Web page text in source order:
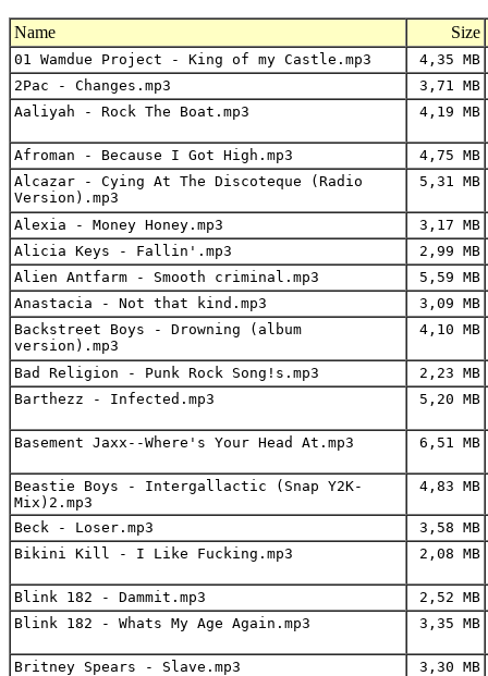
Name Size
01 Wamdue Project - King of my Castle.mp3
4,35 MB
2Pac - Changes.mp3
3,71 MB
Aaliyah - Rock The Boat.mp3
4,19 MB
Afroman - Because I Got High.mp3
4,75 MB
Alcazar - Cying At The Discoteque (Radio
Version).mp3
5,31 MB
Alexia - Money Honey.mp3
3,17 MB
Alicia Keys - Fallin'.mp3
2,99 MB
Alien Antfarm - Smooth criminal.mp3
5,59 MB
Anastacia - Not that kind.mp3
3,09 MB
Backstreet Boys - Drowning (album
version).mp3
4,10 MB
Bad Religion - Punk Rock Song!s.mp3
2,23 MB
Barthezz - Infected.mp3
5,20 MB
Basement Jaxx--Where's Your Head At.mp3 6,51 MB
Beastie Boys - Intergallactic (Snap Y2K-
Mix)2.mp3
4,83 MB
Beck - Loser.mp3
3,58 MB
Bikini Kill - I Like Fucking.mp3
2,08 MB
Blink 182 - Dammit.mp3
2,52 MB
Blink 182 - Whats My Age Again.mp3
3,35 MB
Britney Spears - Slave.mp3
3,30 MB